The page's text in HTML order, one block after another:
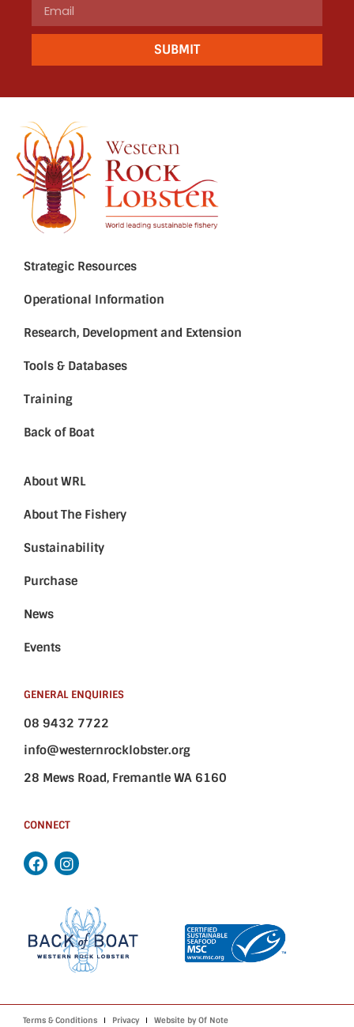
SUBMIT
Strategic Resources
Operational Information
Research, Development and Extension
Tools & Databases
Training
Back of Boat
About WRL
About The Fishery
Sustainability
Purchase
News
Events
GENERAL ENQUIRIES
08 9432 7722
info@westernrocklobster.org
28 Mews Road, Fremantle WA 6160
CONNECT
Terms & Conditions Privacy Website by Of Note